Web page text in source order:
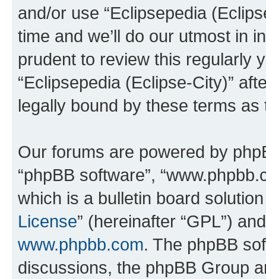
and/or use “Eclipsepedia
time and we’ll do our utmost in
prudent to review this regularly
“Eclipsepedia (Eclipse-City)”
legally bound by these terms
Our forums are powered by
“phpBB software”,
which is a bulletin board
License” (hereinafter “GPL”)
www.phpbb.com. The phpBB
discussions, the phpBB Group